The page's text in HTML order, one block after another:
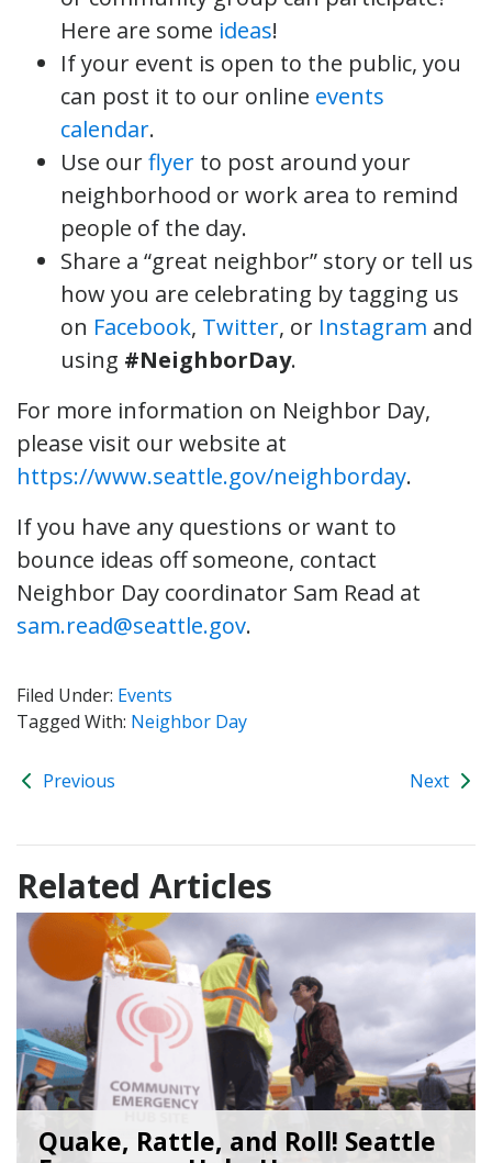
Here are some ideas!
If your event is open to the public, you
can post it to our online events
calendar.
Use ourflyer to post around your
neighborhood or work area to remind
people of the day.
Share a “great neighbor” story or tell us
how you are celebrating by tagging us
on Facebook, Twitter, or Instagram and
using #NeighborDay.
For more information on Neighbor Day,
please visit our website at
https://www.seattle.gov/neighborday.
If you have any questions or want to
bounce ideas off someone, contact
Neighbor Day coordinator Sam Read at
sam.read@seattle.gov.
Filed Under: Events
Tagged With: Neighbor Day
Previous Next
Related Articles
Quake, Rattle, and Roll! Seattle